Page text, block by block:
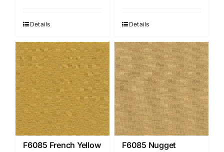
Details Details
F6085 French Yellow F6085 Nugget